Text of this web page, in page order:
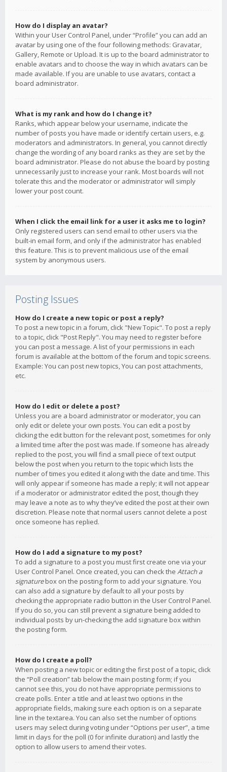
How do I display an avatar?
Within your User Control Panel, under “Profile” you can add an
avatar by using one of the four following methods: Gravatar,
Gallery, Remote or Upload. It is up to the board administrator to
enable avatars and to choose the way in which avatars can be
made available. If you are unable to use avatars, contact a
board administrator.
What is my rank and how do I change it?
Ranks, which appear below your username, indicate the
number of posts you have made or identify certain users, e.g.
moderators and administrators. In general, you cannot directly
change the wording of any board ranks as they are set by the
board administrator. Please do not abuse the board by posting
unnecessarily just to increase your rank. Most boards will not
tolerate this and the moderator or administrator will simply
lower your post count.
When I click the email link for a user it asks me to login?
Only registered users can send email to other users via the
built-in email form, and only if the administrator has enabled
this feature. This is to prevent malicious use of the email
system by anonymous users.
Posting Issues
How do I create a new topic or post a reply?
To post a new topic in a forum, click "New Topic". To post a reply
to a topic, click "Post Reply". You may need to register before
you can post a message. A list of your permissions in each
forum is available at the bottom of the forum and topic screens.
Example: You can post new topics, You can post attachments,
etc.
How do I edit or delete a post?
Unless you are a board administrator or moderator, you can
only edit or delete your own posts. You can edit a post by
clicking the edit button for the relevant post, sometimes for only
a limited time after the post was made. If someone has already
replied to the post, you will find a small piece of text output
below the post when you return to the topic which lists the
number of times you edited it along with the date and time. This
will only appear if someone has made a reply; it will not appear
if a moderator or administrator edited the post, though they
may leave a note as to why they’ve edited the post at their own
discretion. Please note that normal users cannot delete a post
once someone has replied.
How do I add a signature to my post?
To add a signature to a post you must first create one via your
User Control Panel. Once created, you can check the Attach a
signaturebox on the posting form to add your signature. You
can also add a signature by default to all your posts by
checking the appropriate radio button in the User Control Panel.
If you do so, you can still prevent a signature being added to
individual posts by un-checking the add signature box within
the posting form.
How do I create a poll?
When posting a new topic or editing the first post of a topic, click
the “Poll creation” tab below the main posting form; if you
cannot see this, you do not have appropriate permissions to
create polls. Enter a title and at least two options in the
appropriate fields, making sure each option is on a separate
line in the textarea. You can also set the number of options
users may select during voting under “Options per user”, a time
limit in days for the poll (0 for infinite duration) and lastly the
option to allow users to amend their votes.